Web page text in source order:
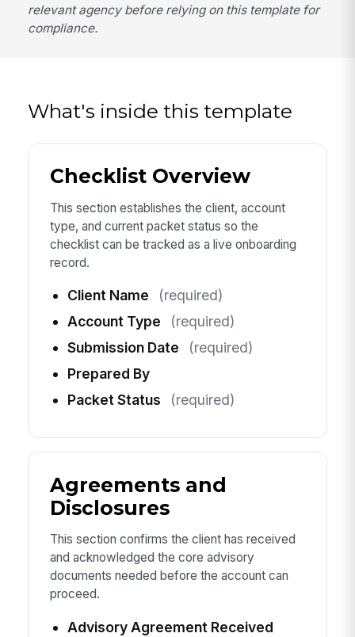
relevant agency before relying on this template for
compliance.
What's inside this template
Checklist Overview
This section establishes the client, account
type, and current packet status so the
checklist can be tracked as a live onboarding
record.
Client Name
(required)
Account Type
(required)
Submission Date
(required)
Prepared By
Packet Status
(required)
Agreements and
Disclosures
This section confirms the client has received
and acknowledged the core advisory
documents needed before the account can
proceed.
Advisory Agreement Received